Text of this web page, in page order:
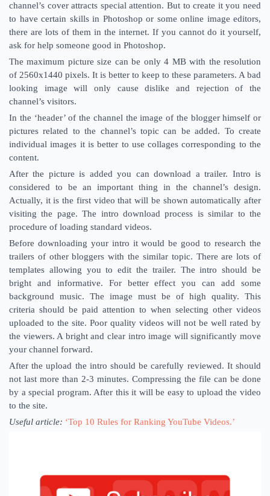
channel’s cover attracts special attention. But to create it you need
to have certain skills in Photoshop or some online image editors,
there are lots of them in the internet. If you cannot do it yourself,
ask for help someone good in Photoshop.
The maximum picture size can be only 4 MB with the resolution
of 2560x1440 pixels. It is better to keep to these parameters. A bad
looking image will only cause dislike and rejection of the
channel’s visitors.
In the ‘header’ of the channel the image of the blogger himself or
pictures related to the channel’s topic can be added. To create
individual images it is better to use collages corresponding to the
content.
After the picture is added you can download a trailer. Intro is
considered to be an important thing in the channel’s design.
Actually, it is the first video that will be shown automatically after
visiting the page. The intro download process is similar to the
procedure of loading standard videos.
Before downloading your intro it would be good to research the
trailers of other bloggers with the similar topic. There are lots of
templates allowing you to edit the trailer. The intro should be
bright and informative. For better effect you can add some
background music. The image must be of high quality. This
criteria should be paid attention to when selecting other videos
uploaded to the site. Poor quality videos will not be well rated by
the viewers. A bright and clear intro image will significantly move
your channel forward.
After the upload the intro should be carefully reviewed. It should
not last more than 2-3 minutes. Compressing the file can be done
by a special program. After this it will be easy to upload the video
to the site.
Useful article: ‘Top 10 Rules for Ranking YouTube Videos.’